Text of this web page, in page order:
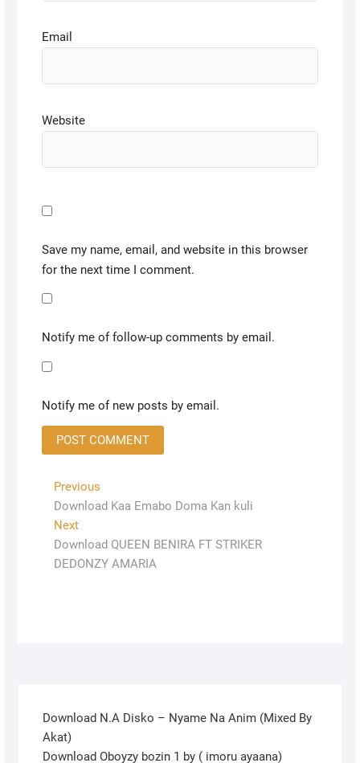
Email
Website
Save my name, email, and website in this browser
for the next time I comment.
Notify me of follow-up comments by email.
Notify me of new posts by email.
Previous
Download Kaa Emabo Doma Kan kuli
Next
Download QUEEN BENIRA FT STRIKER
DEDONZY AMARIA
Download N.A Disko – Nyame Na Anim (Mixed By
Akat)
Download Oboyzy bozin 1 by ( imoru ayaana)